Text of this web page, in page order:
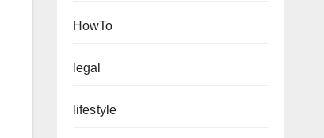
HowTo
legal
lifestyle